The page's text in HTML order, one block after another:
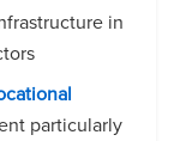
in
particularly